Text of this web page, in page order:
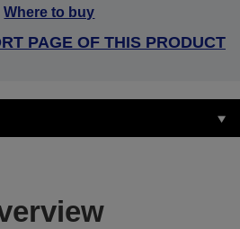
Where to buy
PAGE OF THIS PRODUCT